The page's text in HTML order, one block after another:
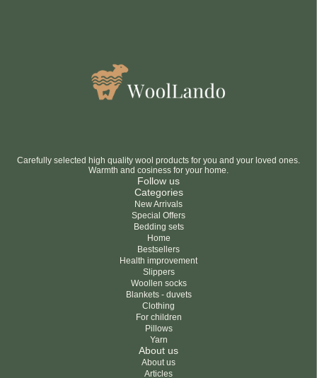
Carefully selected high quality wool products for you and your loved ones.
Warmth and cosiness for your home.
Follow us
Categories
New Arrivals
Special Offers
Bedding sets
Home
Bestsellers
Health improvement
Slippers
Woollen socks
Blankets - duvets
Clothing
For children
Pillows
Yarn
About us
About us
Articles